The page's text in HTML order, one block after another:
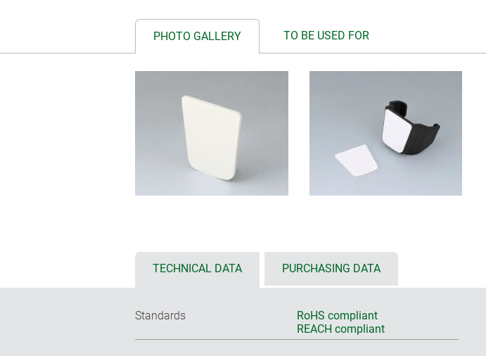
PHOTO GALLERY TO BE USED FOR
TECHNICAL DATA PURCHASING DATA
Standards
RoHS compliant
REACH compliant